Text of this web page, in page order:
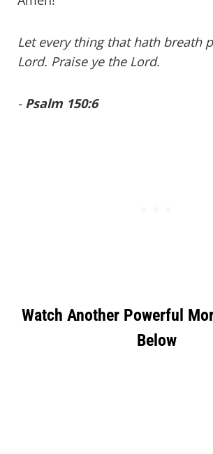
Let every thing that hath breath
Lord. Praise ye the Lord.
- Psalm 150:6
Watch Another Powerful
Below